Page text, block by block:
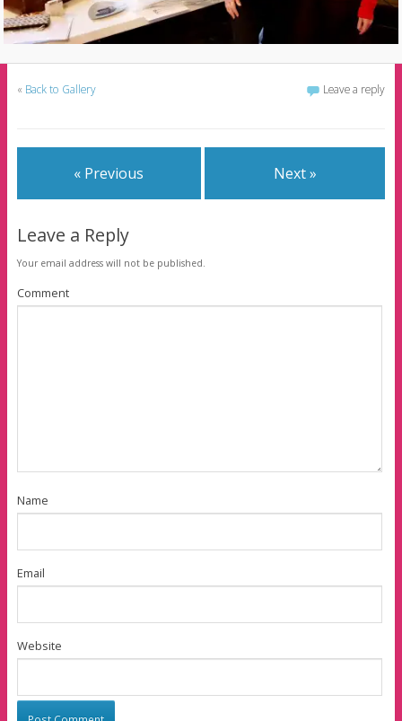
« Back to Gallery Leave a reply
« Previous Next »
Leave a Reply
Your email address will not be published.
Comment
Name
Email
Website